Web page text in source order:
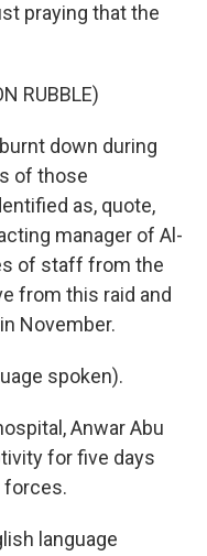
praying that the
RUBBLE)
down during
of those
as, quote,
manager of Al-
of staff from the
from this raid and
November.
spoken).
Anwar Abu
for five days
forces.
language